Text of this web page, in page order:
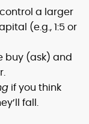
a larger
(e.g., 1:5 or
buy (ask) and
if you think
fall.